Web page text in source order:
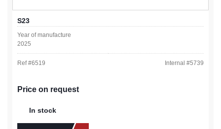
S23
Year of manufacture
2025
Ref #6519 Internal #5739
Price on request
In stock